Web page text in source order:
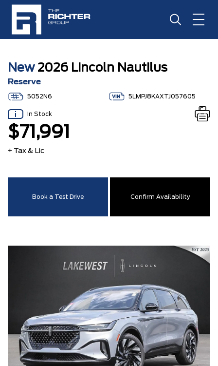
New2026 Lincoln Nautilus
Reserve
5052N6 5LMPJ8KAXTJ057605
In Stock
$71,991
+ Tax & Lic
Book a Test Drive Confirm Availability